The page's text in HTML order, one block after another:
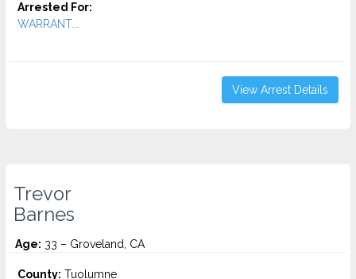
Arrested For:
WARRANT...
View Arrest Details
Trevor
Barnes
Age: 33 – Groveland, CA
County: Tuolumne